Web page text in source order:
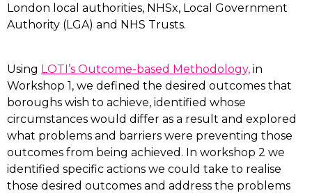
London local authorities, NHSx, Local Government
Authority (LGA) and NHS Trusts.
Using LOTI’s Outcome-based Methodology, in
Workshop 1, we defined the desired outcomes that
boroughs wish to achieve, identified whose
circumstances would differ as a result and explored
what problems and barriers were preventing those
outcomes from being achieved. In workshop 2 we
identified specific actions we could take to realise
those desired outcomes and address the problems